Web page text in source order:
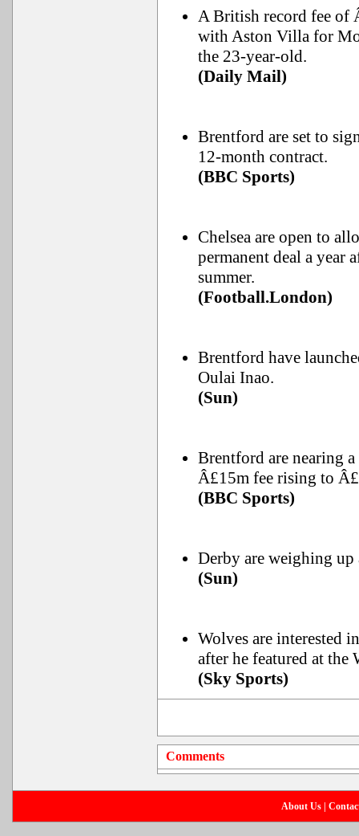
A British record fee of
with Aston Villa for
the 23-year-old.
(Daily Mail)
Brentford are set to
12-month contract.
(BBC Sports)
Chelsea are open to
permanent deal a year
summer.
(Football.London)
Brentford have
Oulai Inao.
(Sun)
Brentford are nearing
Â£15m fee rising to
(BBC Sports)
Derby are weighing
(Sun)
Wolves are interested
after he featured at
(Sky Sports)
Comments
About Us